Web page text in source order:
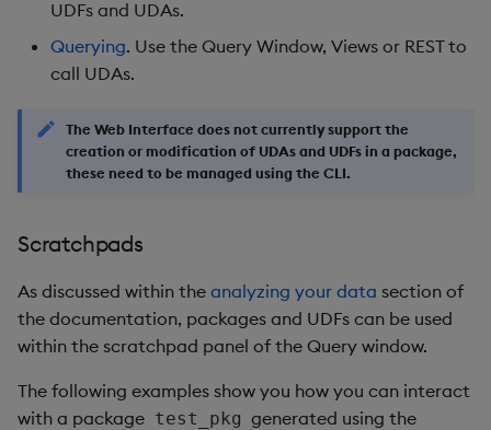
h
Packaging
Release notes
Best practices
Downgrading
Concepts
Administration
Release notes
Diagnostics
Tutorials
timeouts
Query methods
Resilience
Logging
Storage
RT archival
Encoders
Stats
Windows
Writers
Machine Learning
kdb Insights Python API
Usage Restrictions
UDFs and UDAs.
Querying. Use the Query Window, Views or REST to
call UDAs.
The Web Interface does not currently support the
creation or modification of UDAs and UDFs in a package,
these need to be managed using the CLI.
Scratchpads
As discussed within the analyzing your data section of
the documentation, packages and UDFs can be used
within the scratchpad panel of the Query window.
The following examples show you how you can interact
with a package test_pkg generated using the